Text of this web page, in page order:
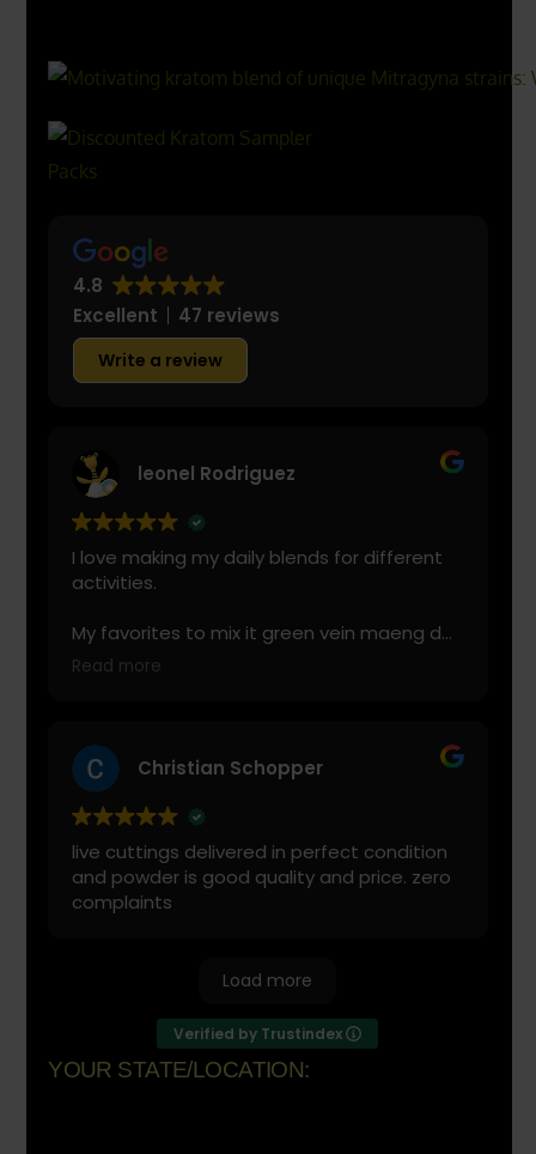
4.8
Excellent
47 reviews
Write a review
leonel Rodriguez
I love making my daily blends for different
activities.
My favorites to mix it green vein maeng da
with is cranberry juice or lemonade.
keep it fresh
Read more
Christian Schopper
live cuttings delivered in perfect condition
and powder is good quality and price. zero
complaints
Load more
Verified by Trustindex
YOUR STATE/LOCATION: